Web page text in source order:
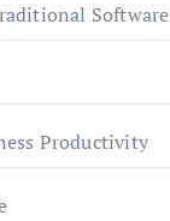
Software
Productivity